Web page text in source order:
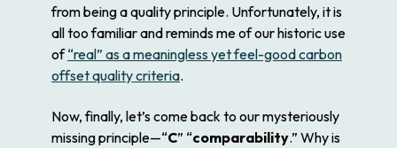
from being a quality principle. Unfortunately, it is
all too familiar and reminds me of our historic use
of“real” as a meaningless yet feel-good carbon
offset quality criteria.
Now, finally, let’s come back to our mysteriously
missing principle—“C” “comparability.” Why is